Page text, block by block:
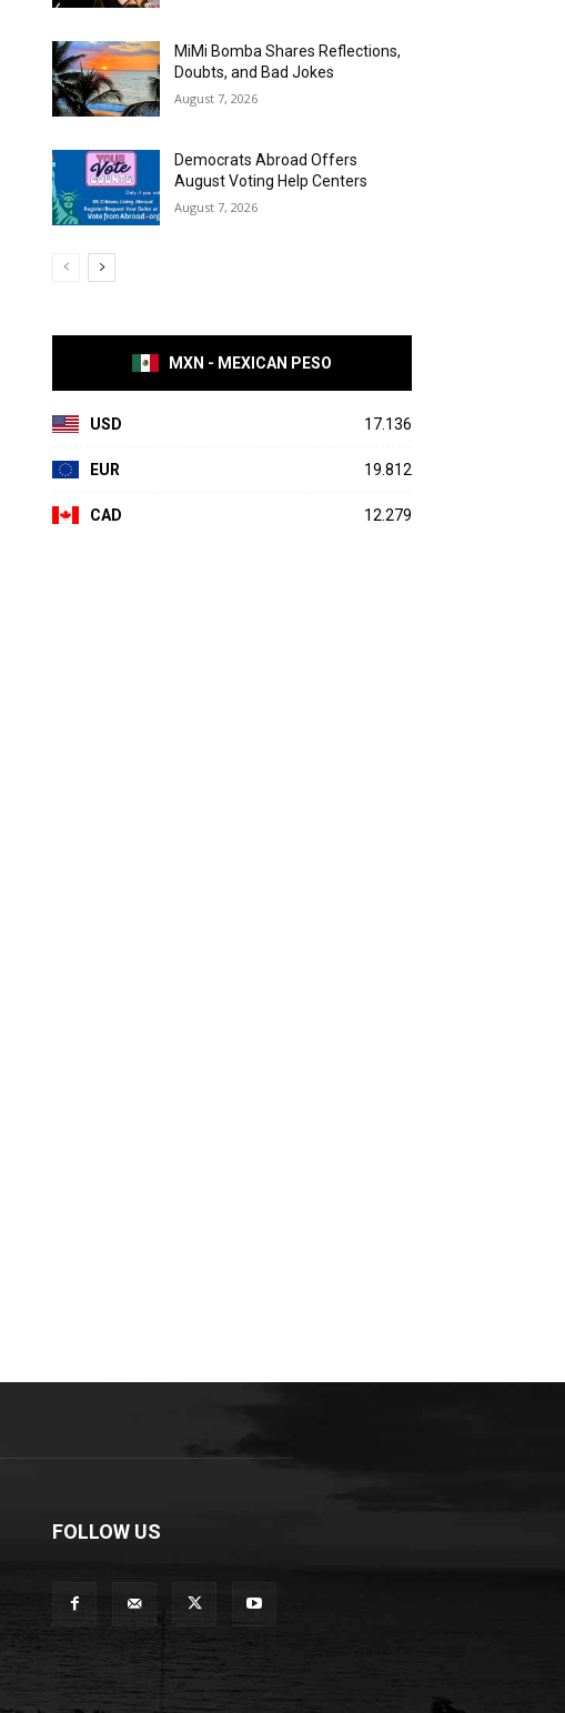
MiMi Bomba Shares Reflections,
Doubts, and Bad Jokes
August 7, 2026
Democrats Abroad Offers
August Voting Help Centers
August 7, 2026
MXN - MEXICAN PESO
USD 17.136
EUR 19.812
CAD 12.279
FOLLOW US